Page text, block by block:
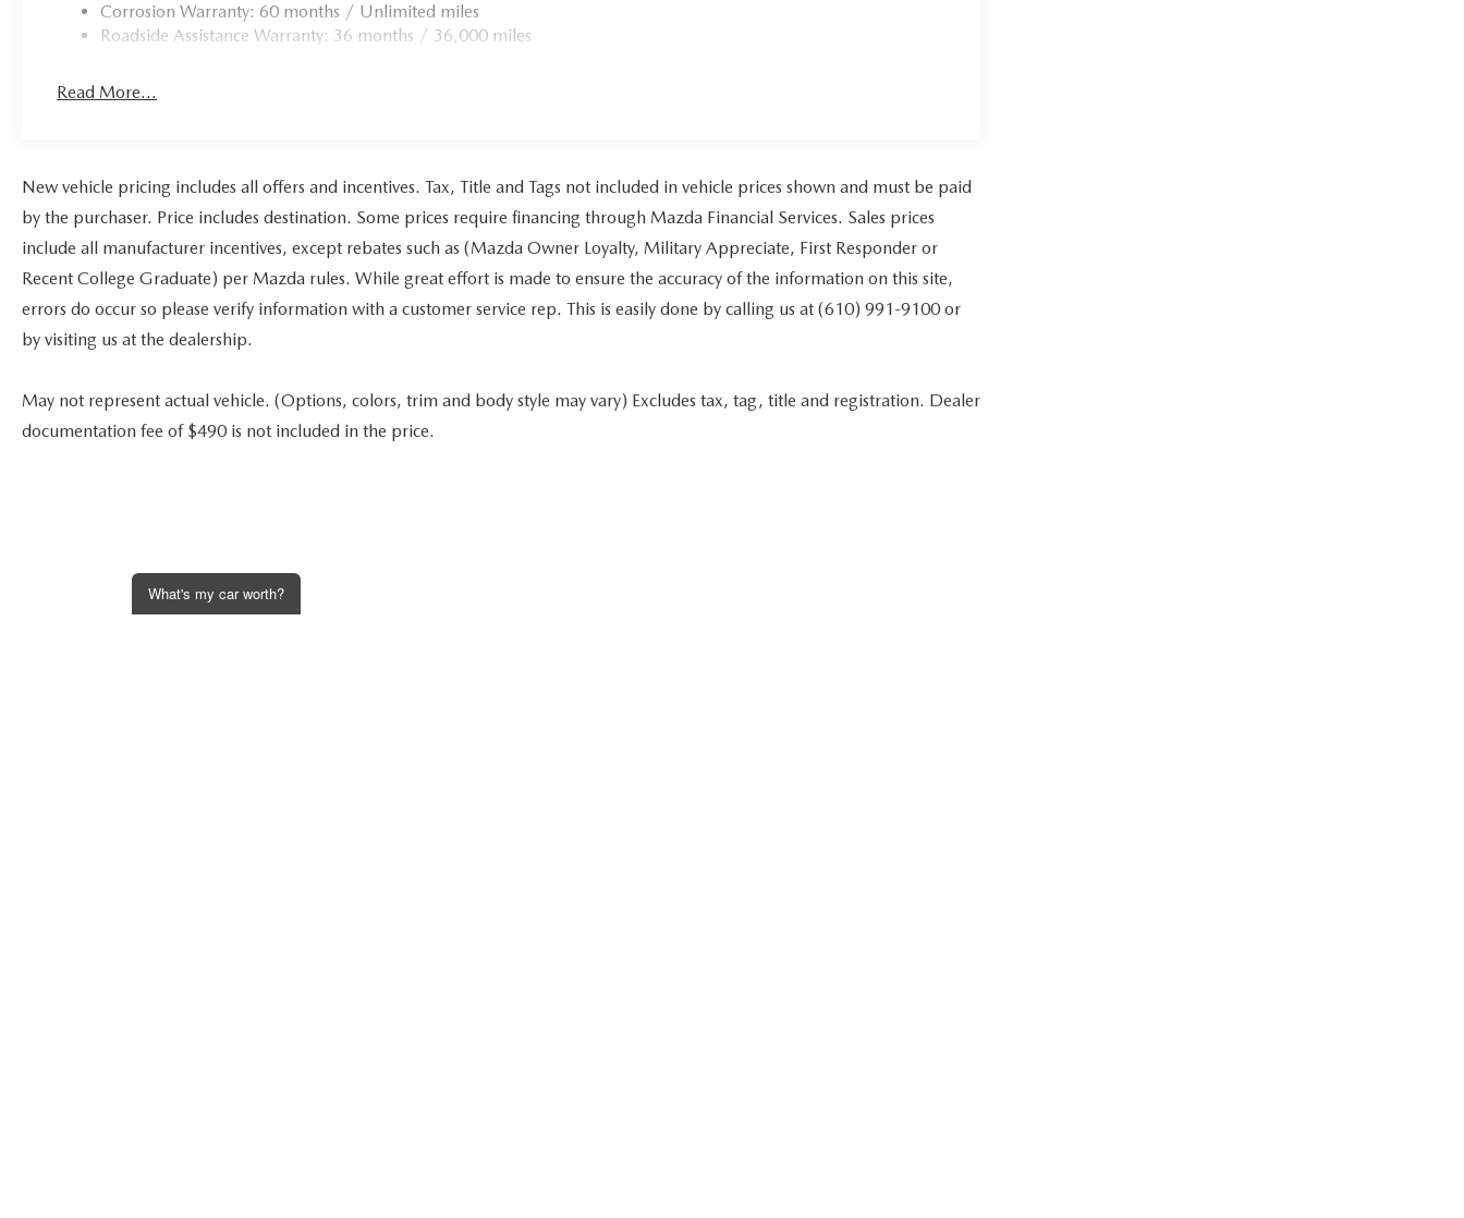
Corrosion Warranty: 60 months / Unlimited miles
Roadside Assistance Warranty: 36 months / 36,000 miles
Read More...
New vehicle pricing includes all offers and incentives. Tax, Title and Tags not included in vehicle prices shown and must be paid
by the purchaser. Price includes destination. Some prices require financing through Mazda Financial Services. Sales prices
include all manufacturer incentives, except rebates such as (Mazda Owner Loyalty, Military Appreciate, First Responder or
Recent College Graduate) per Mazda rules. While great effort is made to ensure the accuracy of the information on this site,
errors do occur so please verify information with a customer service rep. This is easily done by calling us at (610) 991-9100 or
by visiting us at the dealership.
May not represent actual vehicle. (Options, colors, trim and body style may vary) Excludes tax, tag, title and registration. Dealer
documentation fee of $490 is not included in the price.
What's my car worth?